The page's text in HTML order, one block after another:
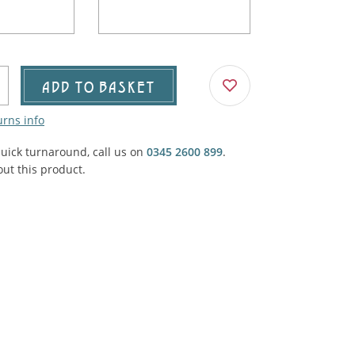
Trucks, Trollies & Cars
Carpet, Curtains, Cushions
Structures
ADD TO BASKET
info
turnaround, call us on 0345 2600 899.
this product.